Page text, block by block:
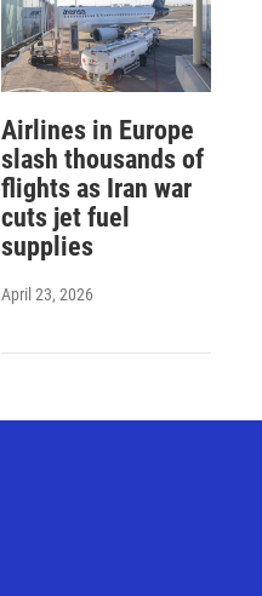
Airlines in Europe
slash thousands of
flights as Iran war
cuts jet fuel
supplies
April 23, 2026